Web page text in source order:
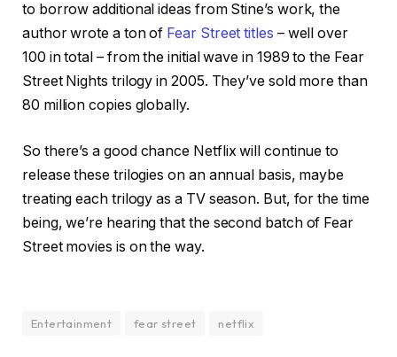
to borrow additional ideas from Stine’s work, the
author wrote a ton of Fear Street titles – well over
100 in total – from the initial wave in 1989 to the Fear
Street Nights trilogy in 2005. They’ve sold more than
80 million copies globally.
So there’s a good chance Netflix will continue to
release these trilogies on an annual basis, maybe
treating each trilogy as a TV season. But, for the time
being, we’re hearing that the second batch of Fear
Street movies is on the way.
Entertainment fear street netflix